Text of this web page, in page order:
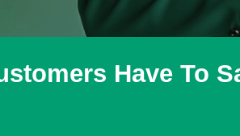
Have To